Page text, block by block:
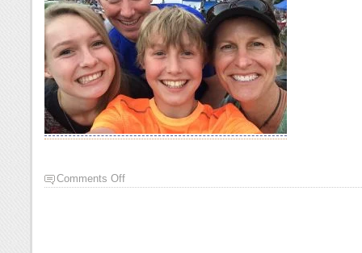
Comments Offon